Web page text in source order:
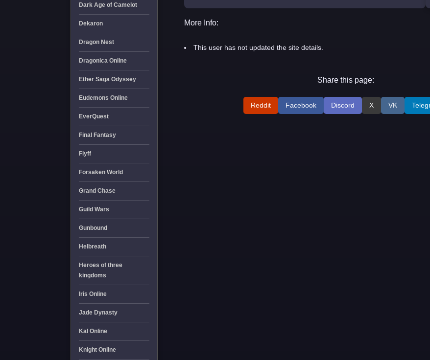
Dark Age of Camelot
Dekaron
Dragon Nest
Dragonica Online
Ether Saga Odyssey
Eudemons Online
EverQuest
Final Fantasy
Flyff
Forsaken World
Grand Chase
Guild Wars
Gunbound
Helbreath
Heroes of three
kingdoms
Iris Online
Jade Dynasty
Kal Online
Knight Online
More Info:
This user has not updated the site details.
Share this page:
Reddit Facebook Discord X VK